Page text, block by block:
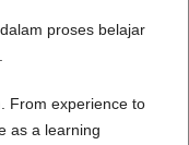
proses belajar
From experience to
as a learning